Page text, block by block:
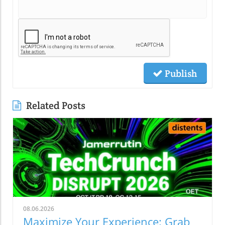
Publish
Related Posts
08.06.2026
Maximize Your Experience: Grab